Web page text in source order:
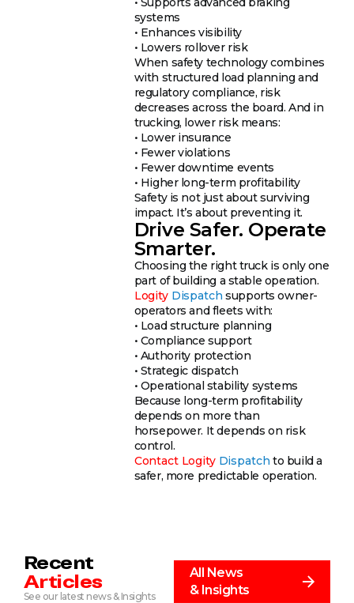
systems
• Enhances visibility
• Lowers rollover risk
When safety technology combines
with structured load planning and
regulatory compliance, risk
decreases across the board. And in
trucking, lower risk means:
• Lower insurance
• Fewer violations
• Fewer downtime events
• Higher long-term profitability
Safety is not just about surviving
impact. It’s about preventing it.
Drive Safer. Operate
Smarter.
Choosing the right truck is only one
part of building a stable operation.
Logity Dispatch supports owner-
operators and fleets with:
• Load structure planning
• Compliance support
• Authority protection
• Strategic dispatch
• Operational stability systems
Because long-term profitability
depends on more than
horsepower. It depends on risk
control.
Contact Logity Dispatch to build a
safer, more predictable operation.
Recent
Articles
See our latest news & Insights
All News
& Insights